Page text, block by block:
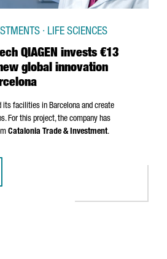
QIAGEN invests €13
global innovation
· LIFE SCIENCES
its facilities in Barcelona and create
For this project, the company has
Catalonia Trade & Investment.